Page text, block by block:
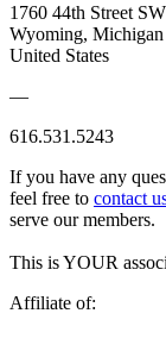
1760 44th Street
Wyoming,
United States
—
616.531.5243
If you have any
feel free to contact
serve our members.
This is YOUR
Affiliate of: